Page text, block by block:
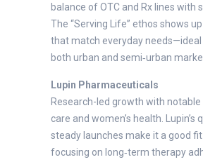
balance of OTC and Rx lines with
The “Serving Life” ethos shows
that match everyday
both urban and semi‑urban
Lupin Pharmaceuticals
Research-led growth with notable
care and women’s health. Lupin’s
steady launches make it a good
focusing on long‑term therapy